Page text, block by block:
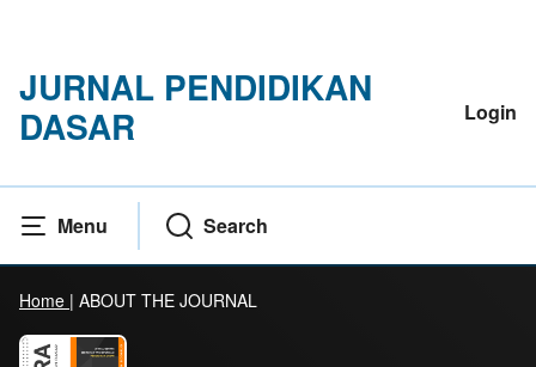
JURNAL PENDIDIKAN
DASAR
Login
Menu Search
Home | ABOUT THE JOURNAL